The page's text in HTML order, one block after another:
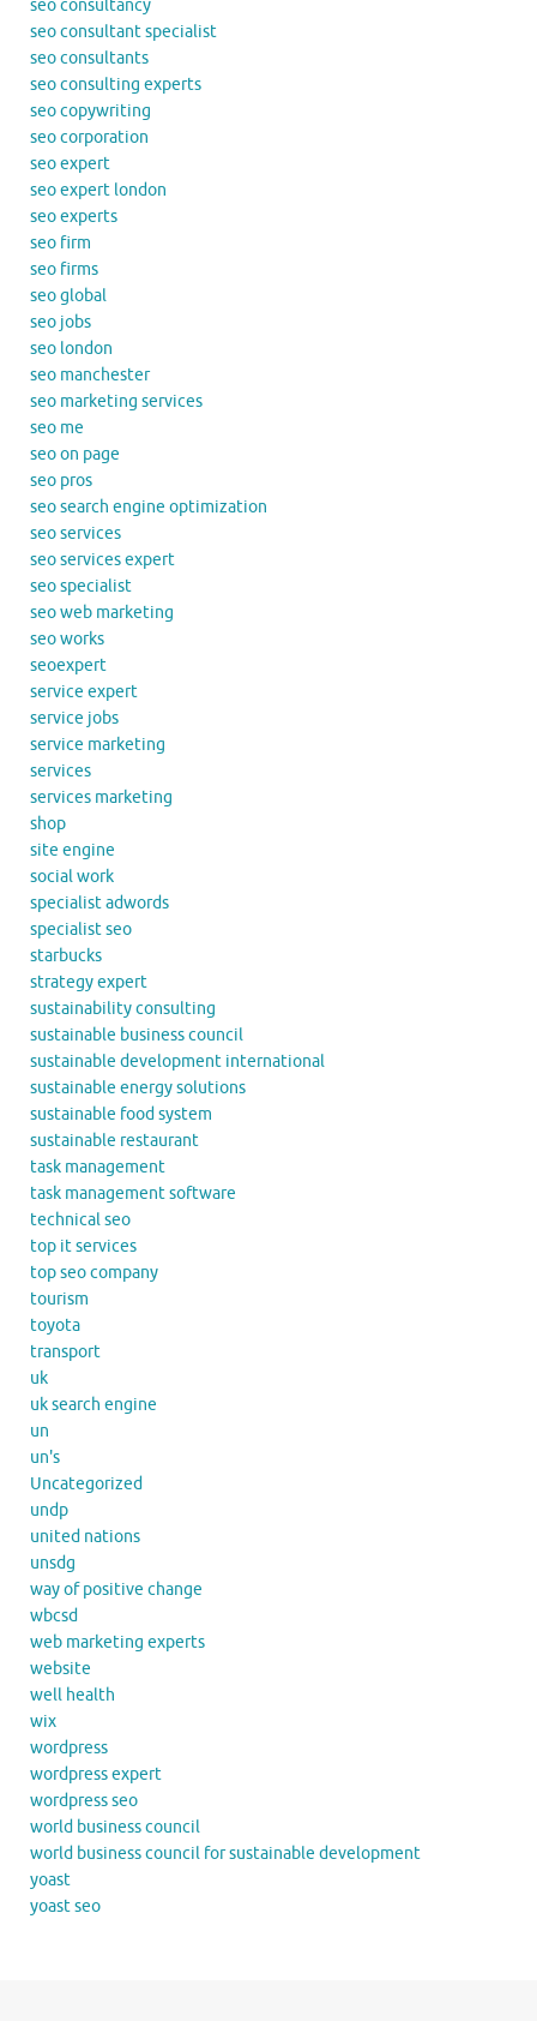
seo consultancy
seo consultant specialist
seo consultants
seo consulting experts
seo copywriting
seo corporation
seo expert
seo expert london
seo experts
seo firm
seo firms
seo global
seo jobs
seo london
seo manchester
seo marketing services
seo me
seo on page
seo pros
seo search engine optimization
seo services
seo services expert
seo specialist
seo web marketing
seo works
seoexpert
service expert
service jobs
service marketing
services
services marketing
shop
site engine
social work
specialist adwords
specialist seo
starbucks
strategy expert
sustainability consulting
sustainable business council
sustainable development international
sustainable energy solutions
sustainable food system
sustainable restaurant
task management
task management software
technical seo
top it services
top seo company
tourism
toyota
transport
uk
uk search engine
un
un's
Uncategorized
undp
united nations
unsdg
way of positive change
wbcsd
web marketing experts
website
well health
wix
wordpress
wordpress expert
wordpress seo
world business council
world business council for sustainable development
yoast
yoast seo